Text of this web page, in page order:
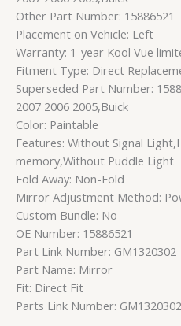
Other Part Number: 15886521
Placement on Vehicle: Left
Warranty: 1-year Kool Vue
Fitment Type: Direct
Superseded Part Number:
2007 2006 2005,Buick
Color: Paintable
Features: Without Signal
memory,Without Puddle Light
Fold Away: Non-Fold
Mirror Adjustment Method:
Custom Bundle: No
OE Number: 15886521
Part Link Number: GM1320302
Part Name: Mirror
Fit: Direct Fit
Parts Link Number: GM1320302